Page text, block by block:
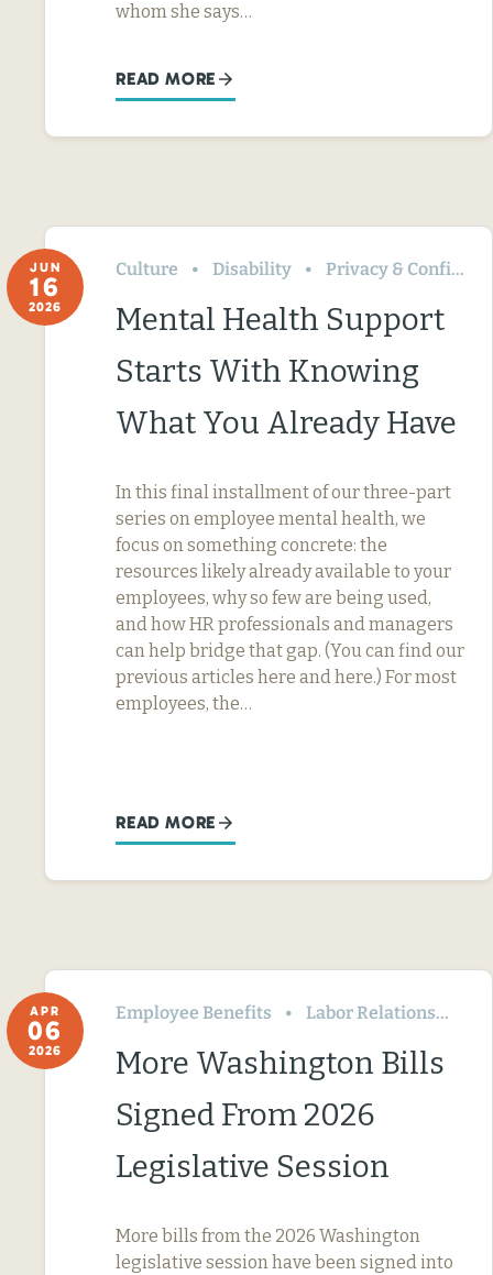
whom she says…
READ MORE
JUN
16
2026
Culture Disability Privacy & Confidentiality
Mental Health Support
Starts With Knowing
What You Already Have
In this final installment of our three-part
series on employee mental health, we
focus on something concrete: the
resources likely already available to your
employees, why so few are being used,
and how HR professionals and managers
can help bridge that gap. (You can find our
previous articles here and here.) For most
employees, the…
READ MORE
APR
06
2026
Employee Benefits Labor Relations
More Washington Bills
Signed From 2026
Legislative Session
More bills from the 2026 Washington
legislative session have been signed into